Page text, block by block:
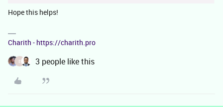
Hope this helps!
Charith - https://charith.pro
E 3 people like this